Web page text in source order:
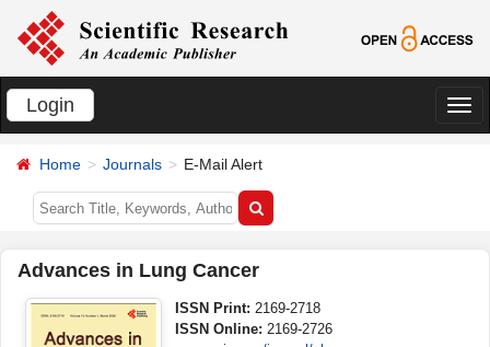
Login
切
Home Journals E-Mail Alert
Advances in Lung Cancer
ISSN Print: 2169-2718
ISSN Online: 2169-2726